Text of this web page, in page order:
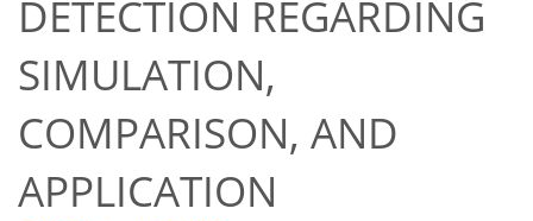
DETECTION REGARDING
SIMULATION,
COMPARISON, AND
APPLICATION